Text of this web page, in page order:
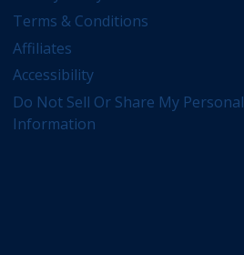
Terms & Conditions
Affiliates
Accessibility
Do Not Sell Or Share My Personal
Information